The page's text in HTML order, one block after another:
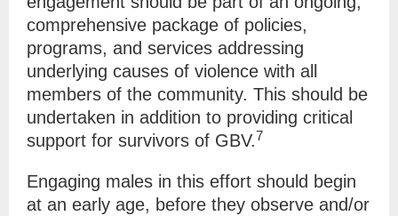
comprehensive package of policies,
programs, and services addressing
underlying causes of violence with all
members of the community. This should be
undertaken in addition to providing critical
support for survivors of GBV.7
Engaging males in this effort should begin
at an early age, before they observe and/or